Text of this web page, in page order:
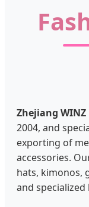
Zhejiang
2004, and
exporting of
accessories.
hats, kimonos,
and